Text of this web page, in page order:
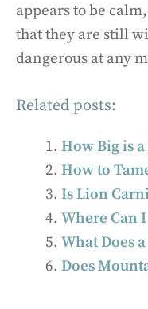
appears to be
that they are still
dangerous at any
Related posts:
How Big is a
How to
Is Lion
Where Can
What Does
Does